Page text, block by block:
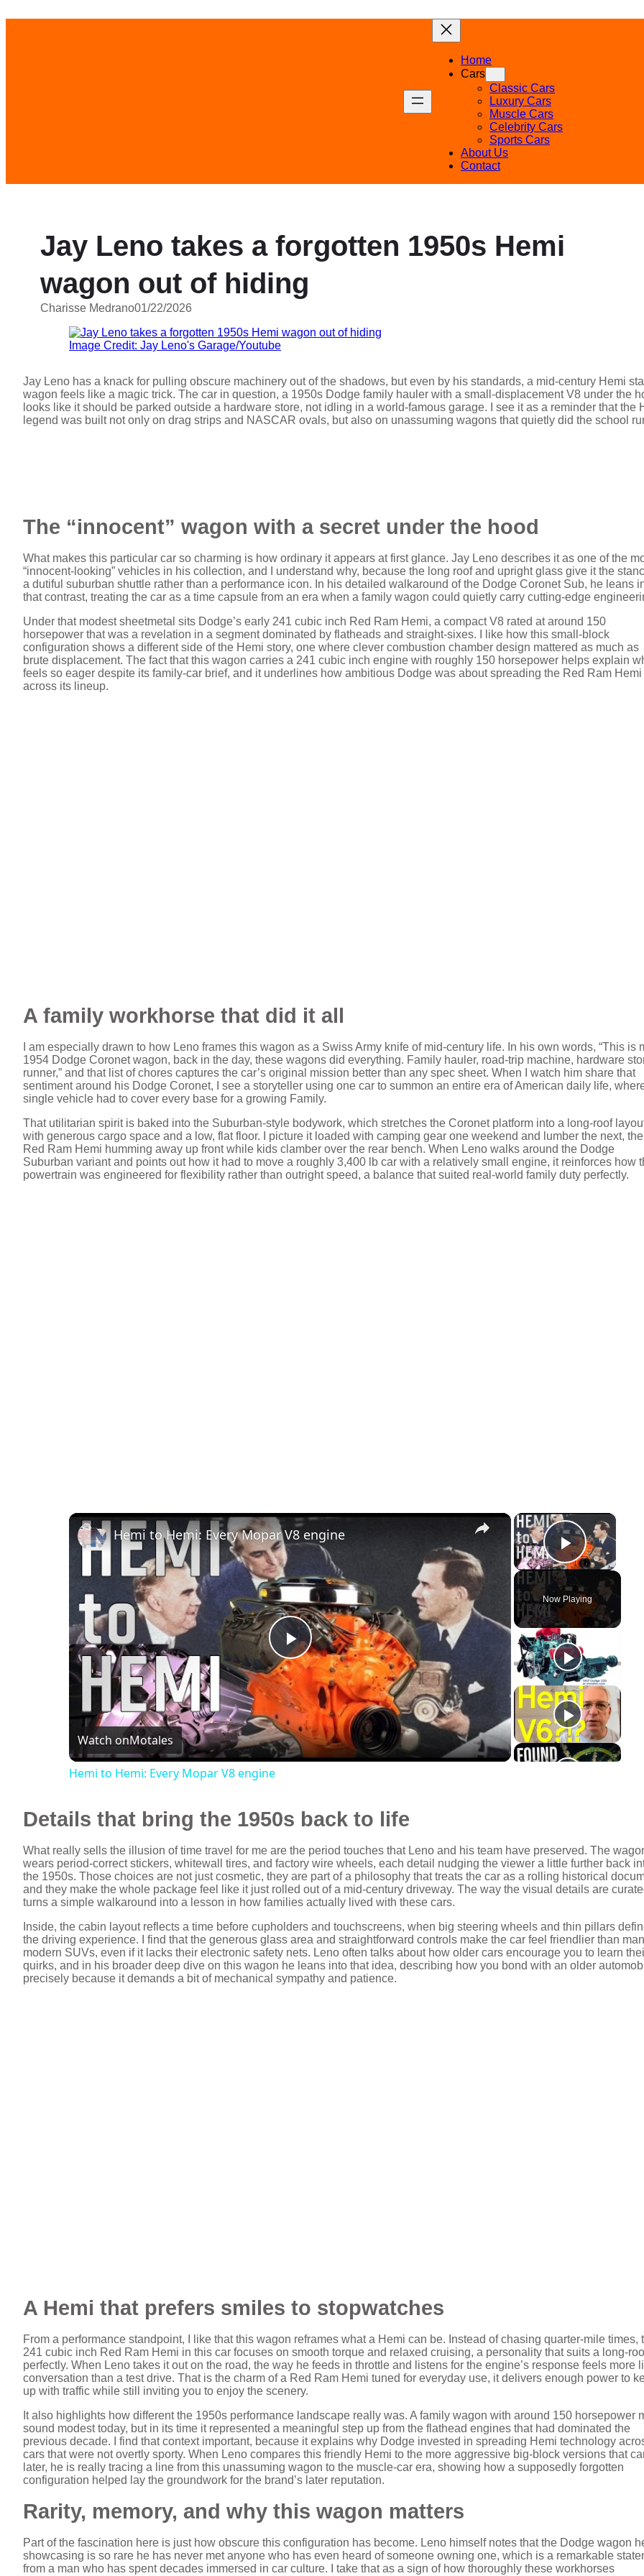
Home
Cars
Classic Cars
Luxury Cars
Muscle Cars
Celebrity Cars
Sports Cars
About Us
Contact
Jay Leno takes a forgotten 1950s Hemi
wagon out of hiding
Charisse Medrano01/22/2026
Image Credit: Jay Leno's Garage/Youtube
Jay Leno has a knack for pulling obscure machinery out of the shadows, but even by his standards, a mid‑century Hemi
wagon feels like a magic trick. The car in question, a 1950s Dodge family hauler with a small-displacement V8 under the
looks like it should be parked outside a hardware store, not idling in a world‑famous garage. I see it as a reminder that the
legend was built not only on drag strips and NASCAR ovals, but also on unassuming wagons that quietly did the school
The “innocent” wagon with a secret under the hood
What makes this particular car so charming is how ordinary it appears at first glance. Jay Leno describes it as one of the
“innocent-looking” vehicles in his collection, and I understand why, because the long roof and upright glass give it the
a dutiful suburban shuttle rather than a performance icon. In his detailed walkaround of the Dodge Coronet Sub, he leans
that contrast, treating the car as a time capsule from an era when a family wagon could quietly carry cutting‑edge
Under that modest sheetmetal sits Dodge’s early 241 cubic inch Red Ram Hemi, a compact V8 rated at around 150
horsepower that was a revelation in a segment dominated by flatheads and straight‑sixes. I like how this small‑block
configuration shows a different side of the Hemi story, one where clever combustion chamber design mattered as much as
brute displacement. The fact that this wagon carries a 241 cubic inch engine with roughly 150 horsepower helps explain
feels so eager despite its family‑car brief, and it underlines how ambitious Dodge was about spreading the Red Ram Hemi
across its lineup.
A family workhorse that did it all
I am especially drawn to how Leno frames this wagon as a Swiss Army knife of mid‑century life. In his own words, “This is
1954 Dodge Coronet wagon, back in the day, these wagons did everything. Family hauler, road-trip machine, hardware
runner,” and that list of chores captures the car’s original mission better than any spec sheet. When I watch him share that
sentiment around his Dodge Coronet, I see a storyteller using one car to summon an entire era of American daily life,
single vehicle had to cover every base for a growing Family.
That utilitarian spirit is baked into the Suburban‑style bodywork, which stretches the Coronet platform into a long‑roof
with generous cargo space and a low, flat floor. I picture it loaded with camping gear one weekend and lumber the next, the
Red Ram Hemi humming away up front while kids clamber over the rear bench. When Leno walks around the Dodge
Suburban variant and points out how it had to move a roughly 3,400 lb car with a relatively small engine, it reinforces how
powertrain was engineered for flexibility rather than outright speed, a balance that suited real‑world family duty perfectly.
×
Play
Now Playing
×
P
l
a
V
i
d
e
Hemi to Hemi: Every Mopar V8 engine
Watch onMotales
Hemi to Hemi: Every Mopar V8 engine
Details that bring the 1950s back to life
What really sells the illusion of time travel for me are the period touches that Leno and his team have preserved. The
wears period‑correct stickers, whitewall tires, and factory wire wheels, each detail nudging the viewer a little further back
the 1950s. Those choices are not just cosmetic, they are part of a philosophy that treats the car as a rolling historical
and they make the whole package feel like it just rolled out of a mid‑century driveway. The way the visual details are
turns a simple walkaround into a lesson in how families actually lived with these cars.
Inside, the cabin layout reflects a time before cupholders and touchscreens, when big steering wheels and thin pillars
the driving experience. I find that the generous glass area and straightforward controls make the car feel friendlier than
modern SUVs, even if it lacks their electronic safety nets. Leno often talks about how older cars encourage you to learn
quirks, and in his broader deep dive on this wagon he leans into that idea, describing how you bond with an older
precisely because it demands a bit of mechanical sympathy and patience.
A Hemi that prefers smiles to stopwatches
From a performance standpoint, I like that this wagon reframes what a Hemi can be. Instead of chasing quarter‑mile times,
241 cubic inch Red Ram Hemi in this car focuses on smooth torque and relaxed cruising, a personality that suits a
perfectly. When Leno takes it out on the road, the way he feeds in throttle and listens for the engine’s response feels more
conversation than a test drive. That is the charm of a Red Ram Hemi tuned for everyday use, it delivers enough power to
up with traffic while still inviting you to enjoy the scenery.
It also highlights how different the 1950s performance landscape really was. A family wagon with around 150 horsepower
sound modest today, but in its time it represented a meaningful step up from the flathead engines that had dominated the
previous decade. I find that context important, because it explains why Dodge invested in spreading Hemi technology
cars that were not overtly sporty. When Leno compares this friendly Hemi to the more aggressive big‑block versions that
later, he is really tracing a line from this unassuming wagon to the muscle‑car era, showing how a supposedly forgotten
configuration helped lay the groundwork for the brand’s later reputation.
Rarity, memory, and why this wagon matters
Part of the fascination here is just how obscure this configuration has become. Leno himself notes that the Dodge wagon
showcasing is so rare he has never met anyone who has even heard of someone owning one, which is a remarkable
from a man who has spent decades immersed in car culture. I take that as a sign of how thoroughly these workhorses